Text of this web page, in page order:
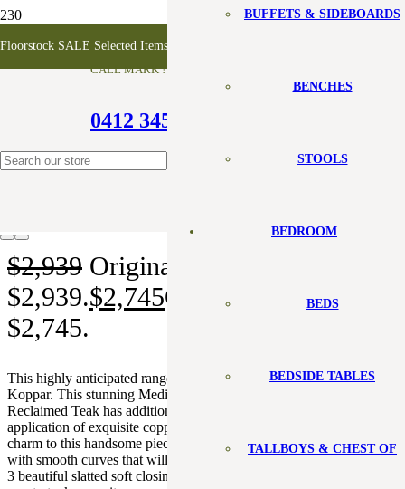
Floorstock SALE Selected Items 10-50% off
CALL MARK !
0412 345 099
BUFFETS & SIDEBOARDS
BENCHES
STOOLS
BEDROOM
BEDS
BEDSIDE TABLES
TALLBOYS & CHEST OF
Koppar TV Unit – 3 Door
$2,939 Original price was:
$2,939.$2,745Current price is:
$2,745.
This highly anticipated range from Karpenter goes by the name of
Koppar. This stunning Media Cabinet made with solid FSC
Reclaimed Teak has additional gorgeous features with the
application of exquisite copper accents. These only add an extra
charm to this handsome piece. It features a timeless modern design
with smooth curves that will be the focus in any room it’s placed in
3 beautiful slatted soft closing doors with removable shelves, allow